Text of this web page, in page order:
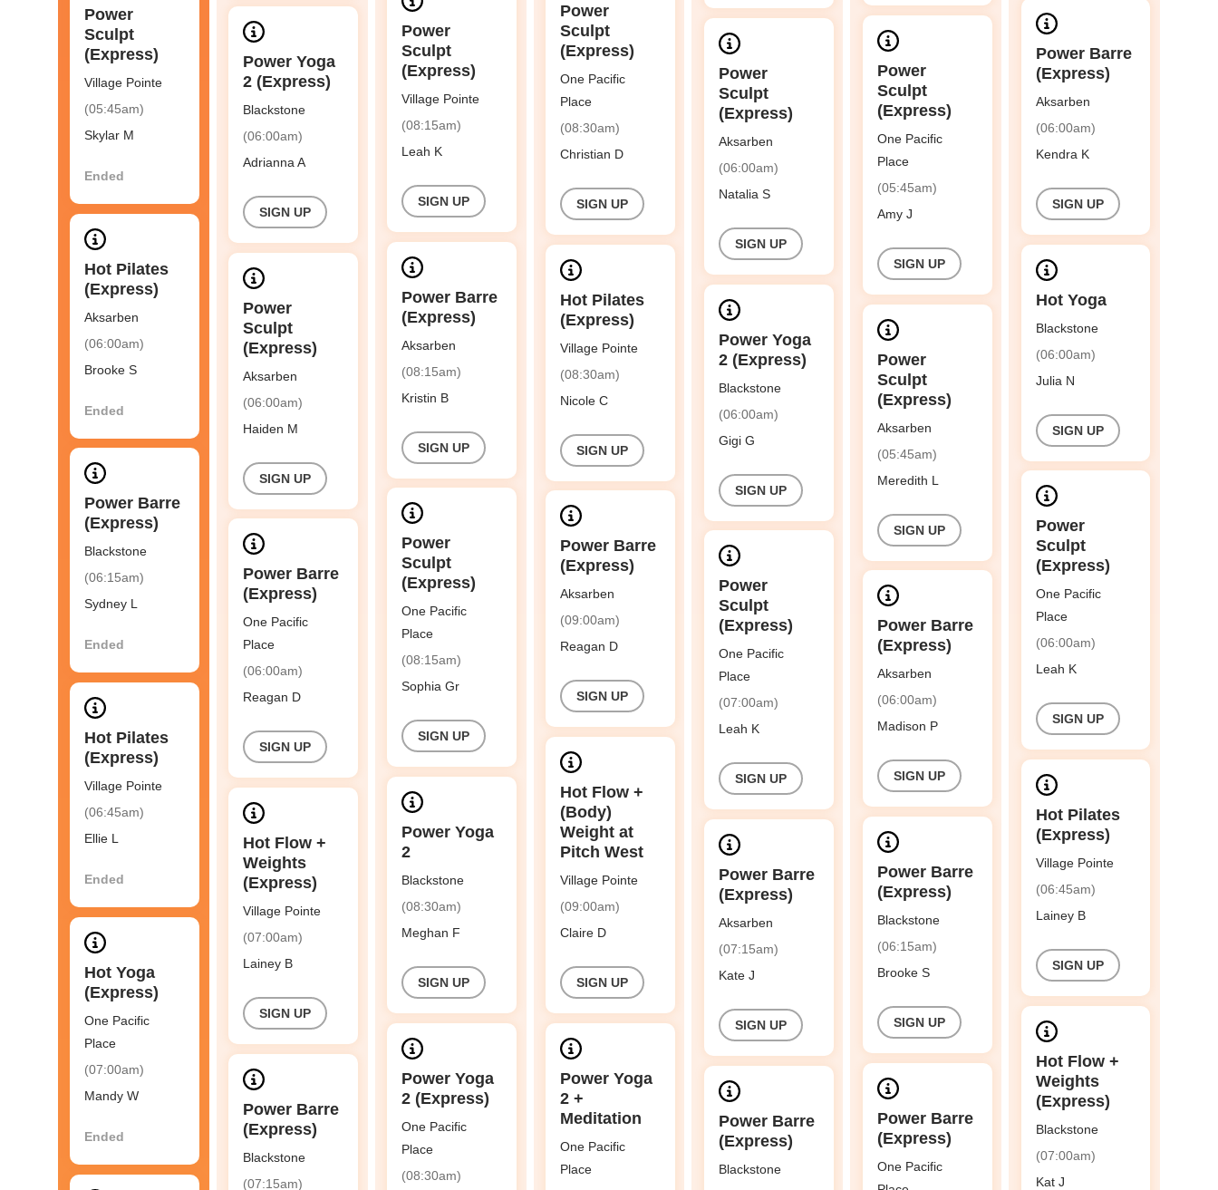
Power
Sculpt
(Express)
Village Pointe
(05:45am)
Skylar M
Ended
Hot Pilates
(Express)
Aksarben
(06:00am)
Brooke S
Ended
Power Barre
(Express)
Blackstone
(06:15am)
Sydney L
Ended
Hot Pilates
(Express)
Village Pointe
(06:45am)
Ellie L
Ended
Hot Yoga
(Express)
One Pacific
Place
(07:00am)
Mandy W
Ended
Power Yoga
2 (Express)
Blackstone
(06:00am)
Adrianna A
SIGN UP
Power
Sculpt
(Express)
Aksarben
(06:00am)
Haiden M
SIGN UP
Power Barre
(Express)
One Pacific
Place
(06:00am)
Reagan D
SIGN UP
Hot Flow +
Weights
(Express)
Village Pointe
(07:00am)
Lainey B
SIGN UP
Power Barre
(Express)
Blackstone
(07:15am)
Power
Sculpt
(Express)
Village Pointe
(08:15am)
Leah K
SIGN UP
Power Barre
(Express)
Aksarben
(08:15am)
Kristin B
SIGN UP
Power
Sculpt
(Express)
One Pacific
Place
(08:15am)
Sophia Gr
SIGN UP
Power Yoga
2
Blackstone
(08:30am)
Meghan F
SIGN UP
Power Yoga
2 (Express)
One Pacific
Place
(08:30am)
Power
Sculpt
(Express)
One Pacific
Place
(08:30am)
Christian D
SIGN UP
Hot Pilates
(Express)
Village Pointe
(08:30am)
Nicole C
SIGN UP
Power Barre
(Express)
Aksarben
(09:00am)
Reagan D
SIGN UP
Hot Flow +
(Body)
Weight at
Pitch West
Village Pointe
(09:00am)
Claire D
SIGN UP
Power Yoga
2 +
Meditation
One Pacific
Place
Power
Sculpt
(Express)
Aksarben
(06:00am)
Natalia S
SIGN UP
Power Yoga
2 (Express)
Blackstone
(06:00am)
Gigi G
SIGN UP
Power
Sculpt
(Express)
One Pacific
Place
(07:00am)
Leah K
SIGN UP
Power Barre
(Express)
Aksarben
(07:15am)
Kate J
SIGN UP
Power Barre
(Express)
Blackstone
Power
Sculpt
(Express)
One Pacific
Place
(05:45am)
Amy J
SIGN UP
Power
Sculpt
(Express)
Aksarben
(05:45am)
Meredith L
SIGN UP
Power Barre
(Express)
Aksarben
(06:00am)
Madison P
SIGN UP
Power Barre
(Express)
Blackstone
(06:15am)
Brooke S
SIGN UP
Power Barre
(Express)
One Pacific
Power Barre
(Express)
Aksarben
(06:00am)
Kendra K
SIGN UP
Hot Yoga
Blackstone
(06:00am)
Julia N
SIGN UP
Power
Sculpt
(Express)
One Pacific
Place
(06:00am)
Leah K
SIGN UP
Hot Pilates
(Express)
Village Pointe
(06:45am)
Lainey B
SIGN UP
Hot Flow +
Weights
(Express)
Blackstone
(07:00am)
Kat J